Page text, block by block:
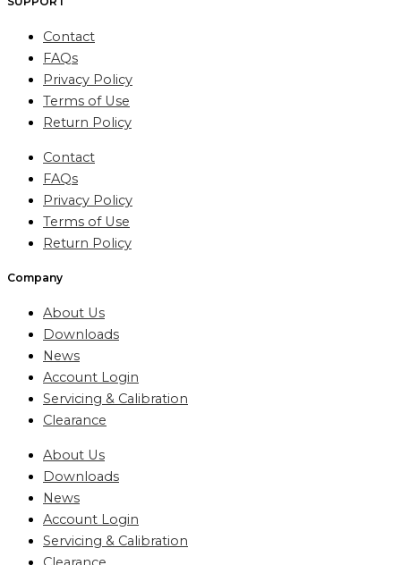
Contact
FAQs
Privacy Policy
Terms of Use
Return Policy
Contact
FAQs
Privacy Policy
Terms of Use
Return Policy
Company
About Us
Downloads
News
Account Login
Servicing & Calibration
Clearance
About Us
Downloads
News
Account Login
Servicing & Calibration